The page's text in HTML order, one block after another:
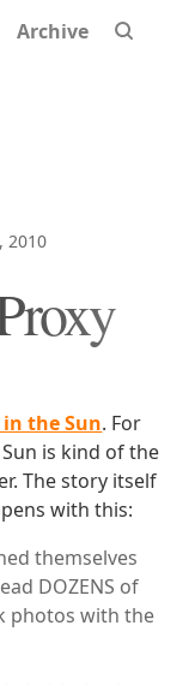
Archive
2010
the Sun. For
is kind of the
The story itself
with this:
themselves
DOZENS of
photos with the